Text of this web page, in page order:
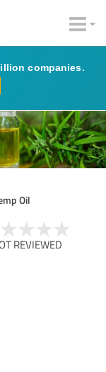
companies.
Oil
REVIEWED